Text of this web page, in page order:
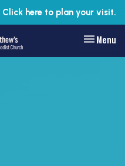
Click here to plan your visit.
Toggle
Menu